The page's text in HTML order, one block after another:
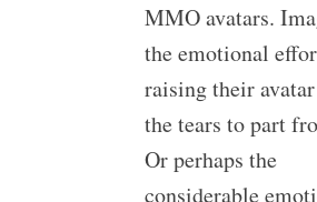
MMO avatars.
the emotional
raising their
the tears to part
Or perhaps the
considerable